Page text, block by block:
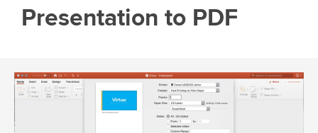
Presentation to PDF